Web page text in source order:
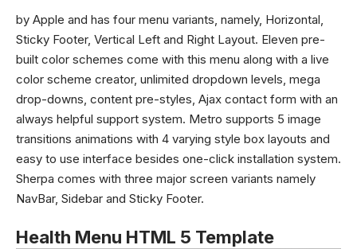
by Apple and has four menu variants, namely, Horizontal,
Sticky Footer, Vertical Left and Right Layout. Eleven pre-
built color schemes come with this menu along with a live
color scheme creator, unlimited dropdown levels, mega
drop-downs, content pre-styles, Ajax contact form with an
always helpful support system. Metro supports 5 image
transitions animations with 4 varying style box layouts and
easy to use interface besides one-click installation system.
Sherpa comes with three major screen variants namely
NavBar, Sidebar and Sticky Footer.
Health Menu HTML 5 Template